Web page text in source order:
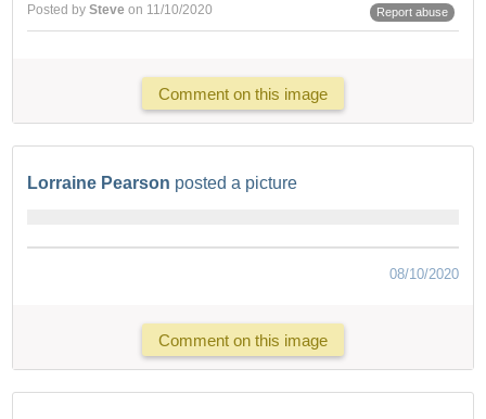
Posted bySteve on 11/10/2020 Report abuse
Comment on this image
Lorraine Pearson posted a picture
08/10/2020
Comment on this image